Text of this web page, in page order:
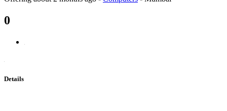
0
Details